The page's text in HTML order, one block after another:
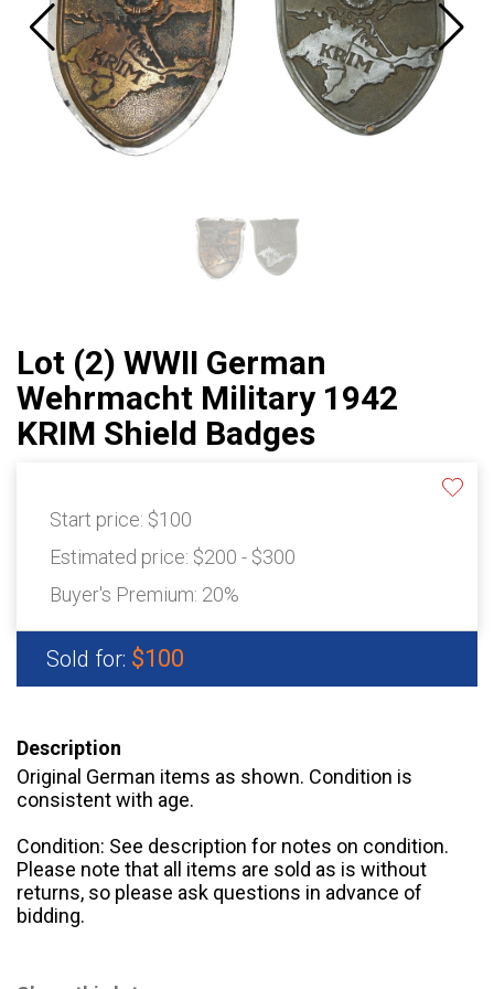
Lot (2) WWII German
Wehrmacht Military 1942
KRIM Shield Badges
Start price: $100
Estimated price: $200 - $300
Buyer's Premium: 20%
Sold for: $100
Description
Original German items as shown. Condition is
consistent with age.
Condition: See description for notes on condition.
Please note that all items are sold as is without
returns, so please ask questions in advance of
bidding.